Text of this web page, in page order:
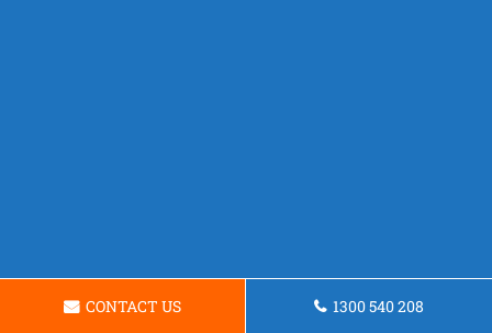
CONTACT US 1300 540 208